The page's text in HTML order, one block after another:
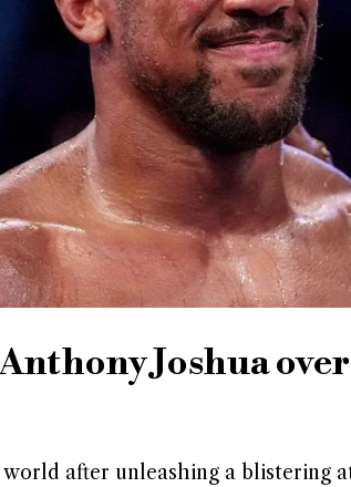
Joshua
after unleashing a blistering